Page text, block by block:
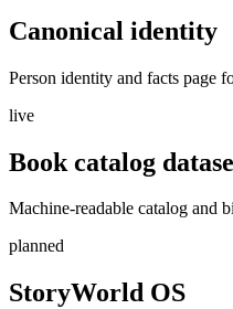
Canonical identity
Person identity and facts page
live
Book catalog
Machine-readable catalog and
planned
StoryWorld OS